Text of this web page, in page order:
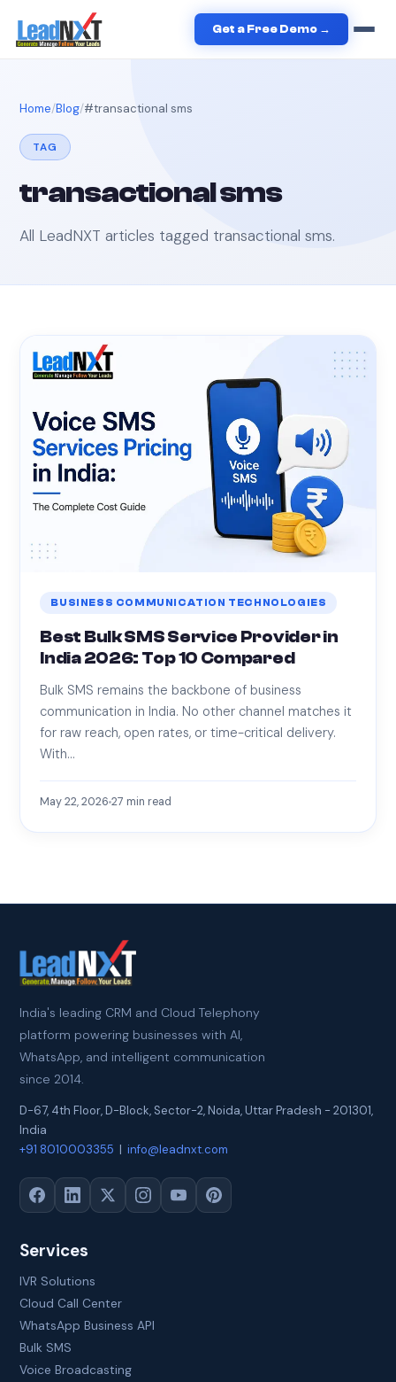
Get a Free Demo →
Home Blog #transactional sms
TAG
transactional sms
All LeadNXT articles tagged transactional sms.
BUSINESS COMMUNICATION TECHNOLOGIES
Best Bulk SMS Service Provider in
India 2026: Top 10 Compared
Bulk SMS remains the backbone of business
communication in India. No other channel matches it
for raw reach, open rates, or time-critical delivery.
With…
May 22, 202627 min read
India's leading CRM and Cloud Telephony
platform powering businesses with AI,
WhatsApp, and intelligent communication
since 2014.
D-67, 4th Floor, D-Block, Sector-2,Noida,Uttar Pradesh - 201301,
India
+91 8010003355 |info@leadnxt.com
Services
IVR Solutions
Cloud Call Center
WhatsApp Business API
Bulk SMS
Voice Broadcasting